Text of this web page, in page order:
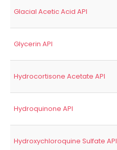
Glacial Acetic Acid API
Glycerin API
Hydrocortisone Acetate API
Hydroquinone API
Hydroxychloroquine Sulfate API